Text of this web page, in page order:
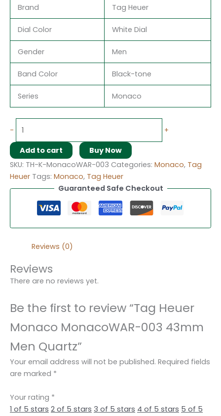
Brand Tag Heuer
Dial Color White Dial
Gender Men
Band Color Black-tone
Series Monaco
- +
Add to cart
Buy Now
SKU: TH-K-MonacoWAR-003 Categories: Monaco, Tag
Heuer Tags: Monaco, Tag Heuer
Guaranteed Safe Checkout
Reviews (0)
Reviews
There are no reviews yet.
Be the first to review “Tag Heuer
Monaco MonacoWAR-003 43mm
Men Quartz”
Your email address will not be published. Required fields
are marked *
Your rating *
1 of 5 stars 2 of 5 stars 3 of 5 stars 4 of 5 stars 5 of 5